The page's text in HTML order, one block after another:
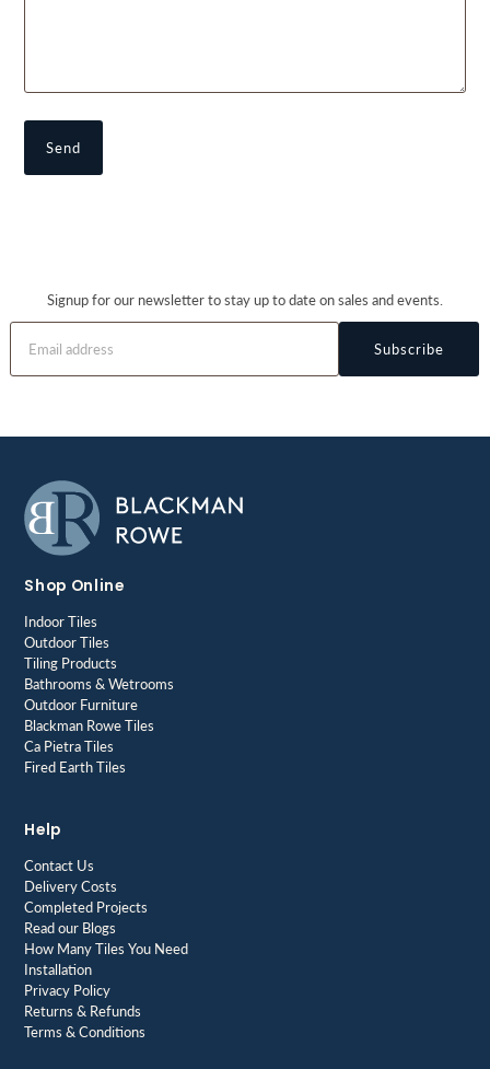
Signup for our newsletter to stay up to date on sales and events.
Subscribe
Shop Online
Indoor Tiles
Outdoor Tiles
Tiling Products
Bathrooms & Wetrooms
Outdoor Furniture
Blackman Rowe Tiles
Ca Pietra Tiles
Fired Earth Tiles
Help
Contact Us
Delivery Costs
Completed Projects
Read our Blogs
How Many Tiles You Need
Installation
Privacy Policy
Returns & Refunds
Terms & Conditions